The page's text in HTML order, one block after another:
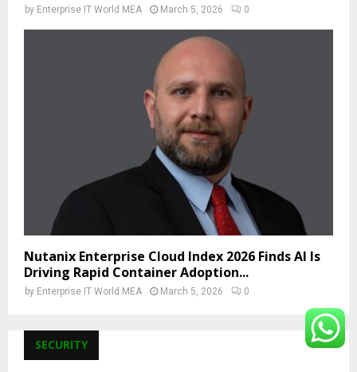
by Enterprise IT World MEA March 5, 2026 0
Nutanix Enterprise Cloud Index 2026 Finds AI Is
Driving Rapid Container Adoption...
by Enterprise IT World MEA March 5, 2026 0
SECURITY